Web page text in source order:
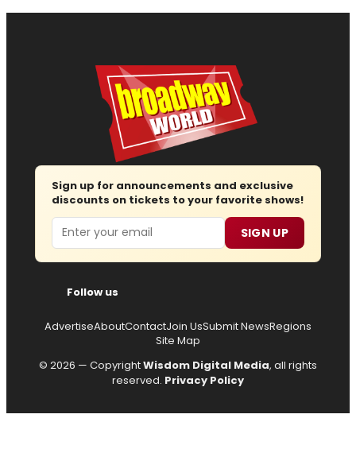
Sign up for announcements and exclusive
discounts on tickets to your favorite shows!
Email SIGN UP
Follow us
AdvertiseAboutContactJoin UsSubmit NewsRegions
Site Map
© 2026 — CopyrightWisdom Digital Media, all rights
reserved. Privacy Policy